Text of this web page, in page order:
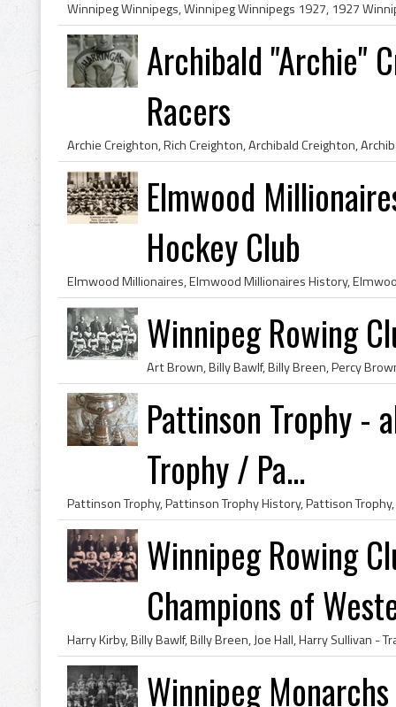
Archibald "Archie"
Racers
Elmwood
Hockey Club
Winnipeg Rowing
Pattinson Trophy -
Trophy / Pa...
Winnipeg Rowing
Champions of
Winnipeg